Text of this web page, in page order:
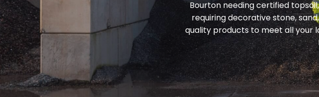
Bourton needingcertified topsoil
requiringdecorative stone,
quality products to meet all your